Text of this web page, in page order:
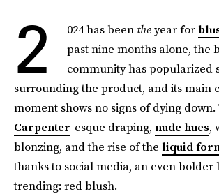
2 024 has been theyear for
past nine months alone, the
community has popularized
surrounding the product, and its main
moment shows no signs of dying
Carpenter-esque draping, nude hues,
blonzing, and the rise of the liquid
thanks to social media, an even bolder
trending: red blush.